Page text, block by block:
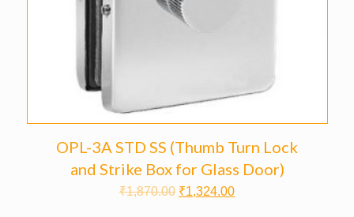
OPL-3A STD SS (Thumb Turn Lock
and Strike Box for Glass Door)
₹1,870.00 ₹1,324.00